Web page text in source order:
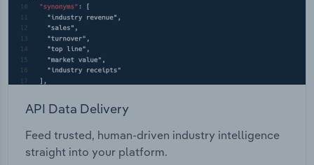
API Data Delivery
Feed trusted, human-driven industry intelligence
straight into your platform.